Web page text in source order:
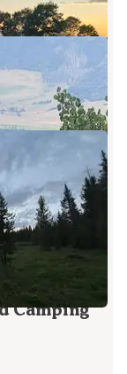
Area
Camping